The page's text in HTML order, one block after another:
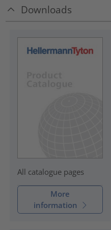
Downloads
All catalogue pages
More
information